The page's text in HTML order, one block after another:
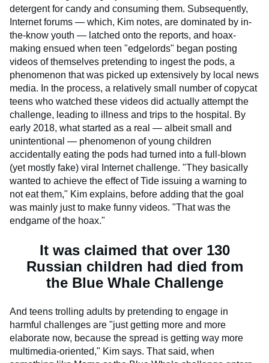
detergent for candy and consuming them. Subsequently,
Internet forums — which, Kim notes, are dominated by in-
the-know youth — latched onto the reports, and hoax-
making ensued when teen "edgelords" began posting
videos of themselves pretending to ingest the pods, a
phenomenon that was picked up extensively by local news
media. In the process, a relatively small number of copycat
teens who watched these videos did actually attempt the
challenge, leading to illness and trips to the hospital. By
early 2018, what started as a real — albeit small and
unintentional — phenomenon of young children
accidentally eating the pods had turned into a full-blown
(yet mostly fake) viral Internet challenge. "They basically
wanted to achieve the effect of Tide issuing a warning to
not eat them," Kim explains, before adding that the goal
was mainly just to make funny videos. "That was the
endgame of the hoax."
It was claimed that over 130
Russian children had died from
the Blue Whale Challenge
And teens trolling adults by pretending to engage in
harmful challenges are "just getting more and more
elaborate now, because the spread is getting way more
multimedia-oriented," Kim says. That said, when